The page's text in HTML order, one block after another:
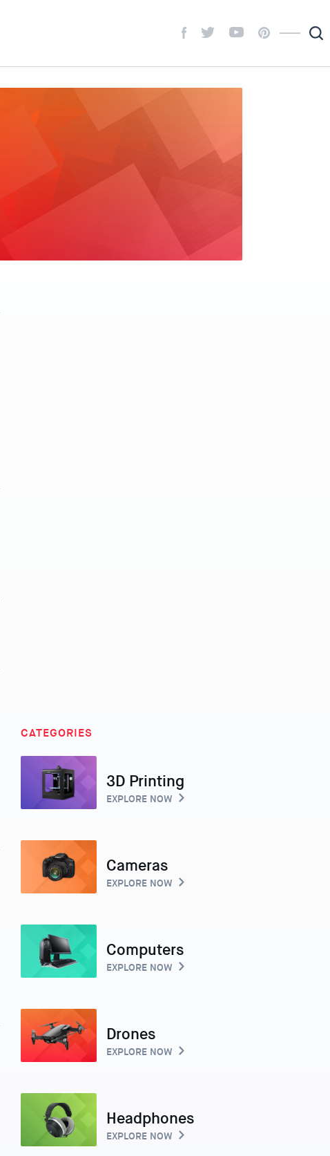
CATEGORIES
3D Printing
EXPLORE NOW
Cameras
EXPLORE NOW
Computers
EXPLORE NOW
Drones
EXPLORE NOW
Headphones
EXPLORE NOW